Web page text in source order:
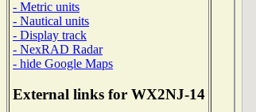
- Metric units
- Nautical units
- Display track
- NexRAD Radar
- hide Google Maps
External links for WX2NJ-14